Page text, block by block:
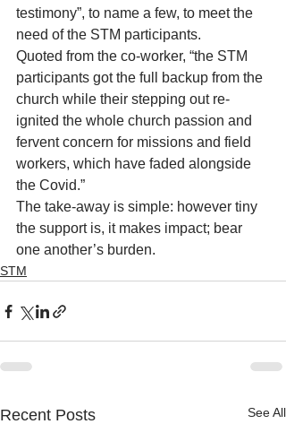
testimony”, to name a few, to meet the
need of the STM participants.
Quoted from the co-worker, “the STM
participants got the full backup from the
church while their stepping out re-
ignited the whole church passion and
fervent concern for missions and field
workers, which have faded alongside
the Covid.”
The take-away is simple: however tiny
the support is, it makes impact; bear
one another’s burden.
STM
Recent Posts See All